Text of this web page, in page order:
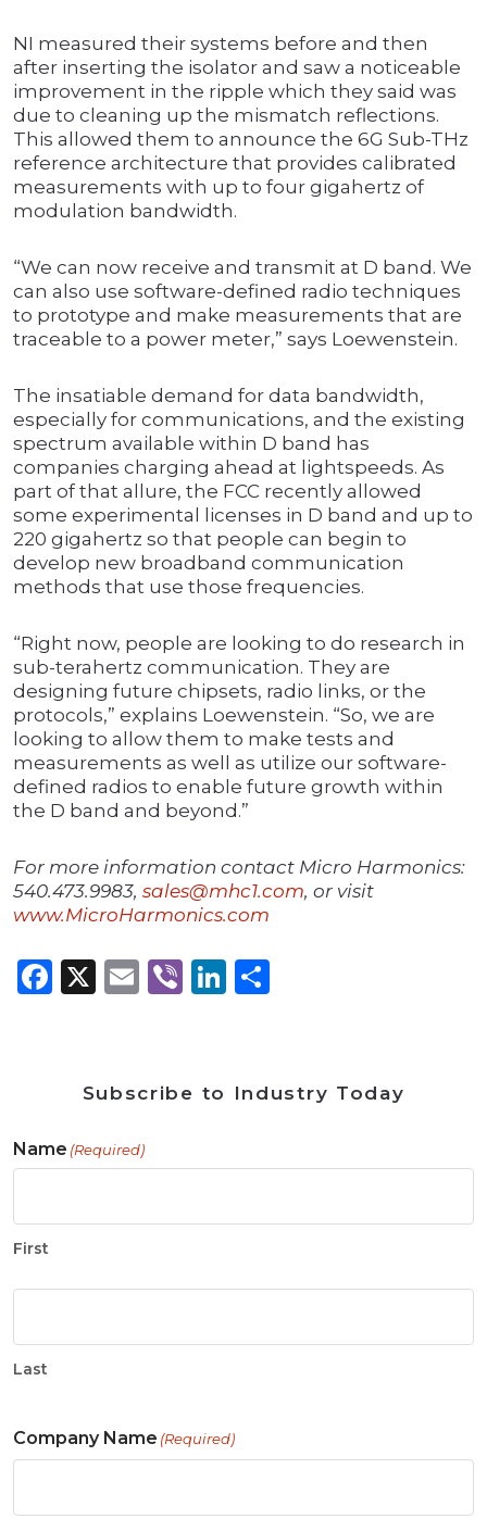
NI measured their systems before and then
after inserting the isolator and saw a noticeable
improvement in the ripple which they said was
due to cleaning up the mismatch reflections.
This allowed them to announce the 6G Sub-THz
reference architecture that provides calibrated
measurements with up to four gigahertz of
modulation bandwidth.
“We can now receive and transmit at D band. We
can also use software-defined radio techniques
to prototype and make measurements that are
traceable to a power meter,” says Loewenstein.
The insatiable demand for data bandwidth,
especially for communications, and the existing
spectrum available within D band has
companies charging ahead at lightspeeds. As
part of that allure, the FCC recently allowed
some experimental licenses in D band and up to
220 gigahertz so that people can begin to
develop new broadband communication
methods that use those frequencies.
“Right now, people are looking to do research in
sub-terahertz communication. They are
designing future chipsets, radio links, or the
protocols,” explains Loewenstein. “So, we are
looking to allow them to make tests and
measurements as well as utilize our software-
defined radios to enable future growth within
the D band and beyond.”
For more information contact Micro Harmonics:
540.473.9983, sales@mhc1.com, or visit
www.MicroHarmonics.com
Facebook
X Email
ViberLinkedIn
Subscribe to Industry Today
Name (Required)
First
Last
Company Name (Required)